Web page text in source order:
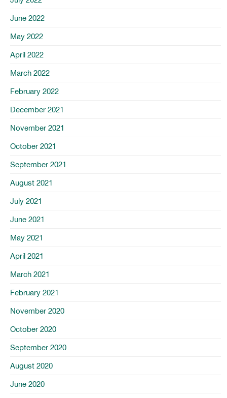
June 2022
May 2022
April 2022
March 2022
February 2022
December 2021
November 2021
October 2021
September 2021
August 2021
July 2021
June 2021
May 2021
April 2021
March 2021
February 2021
November 2020
October 2020
September 2020
August 2020
June 2020